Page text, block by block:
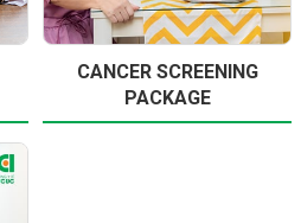
CANCER SCREENING
PACKAGE